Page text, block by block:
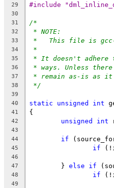
29
#include
30
31
/*
32 * NOTE:
33 *   This file is gcc-
34 *
35 * It doesn't adhere
36 * ways. Unless
37 * remain as-is as it
38 */
39
40
static unsigned int
41 {
42 unsigned int
43
44
if
45 if
46
47
	}
else if
48 if
49